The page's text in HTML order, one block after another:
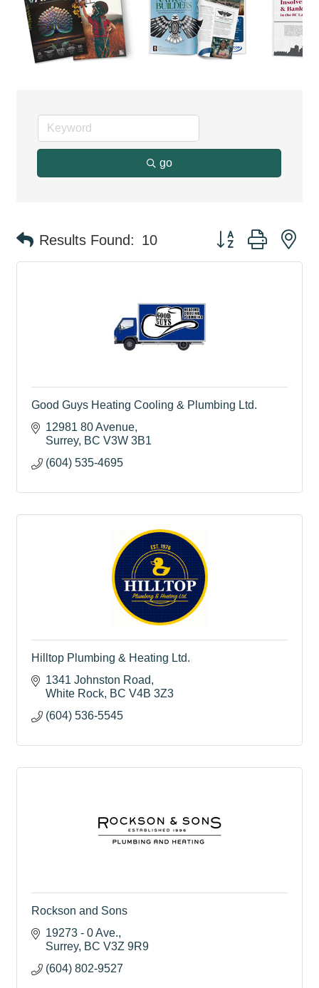
go
Results Found: 10 Button group with
Good Guys Heating Cooling & Plumbing Ltd.
12981 80 Avenue
Surrey BC V3W 3B1
(604) 535-4695
Hilltop Plumbing & Heating Ltd.
1341 Johnston Road
White Rock BC V4B 3Z3
(604) 536-5545
Rockson and Sons
19273 - 0 Ave.
Surrey BC V3Z 9R9
(604) 802-9527